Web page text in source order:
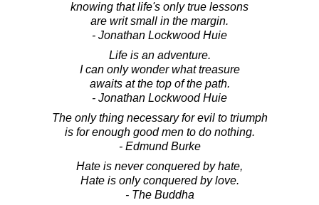
knowing that life's only true lessons
are writ small in the margin.
- Jonathan Lockwood Huie
Life is an adventure.
I can only wonder what treasure
awaits at the top of the path.
- Jonathan Lockwood Huie
The only thing necessary for evil to triumph
is for enough good men to do nothing.
- Edmund Burke
Hate is never conquered by hate,
Hate is only conquered by love.
- The Buddha